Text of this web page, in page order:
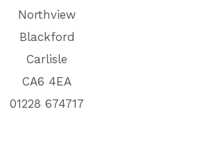
Northview
Blackford
Carlisle
CA6 4EA
01228 674717